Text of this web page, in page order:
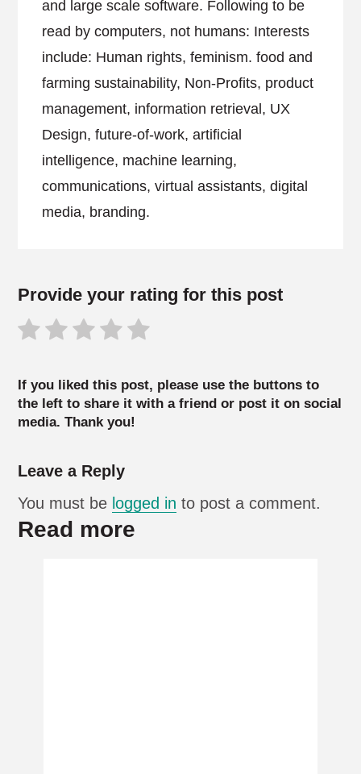
and large scale software. Following to be
read by computers, not humans: Interests
include: Human rights, feminism. food and
farming sustainability, Non-Profits, product
management, information retrieval, UX
Design, future-of-work, artificial
intelligence, machine learning,
communications, virtual assistants, digital
media, branding.
Provide your rating for this post
If you liked this post, please use the buttons to
the left to share it with a friend or post it on social
media. Thank you!
Leave a Reply
You must be logged in to post a comment.
Read more